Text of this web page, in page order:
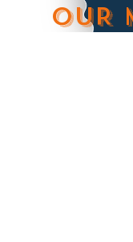
OUR